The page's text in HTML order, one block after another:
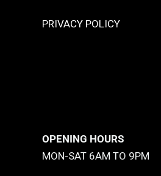
PRIVACY POLICY
OPENING HOURS
MON-SAT 6AM TO 9PM